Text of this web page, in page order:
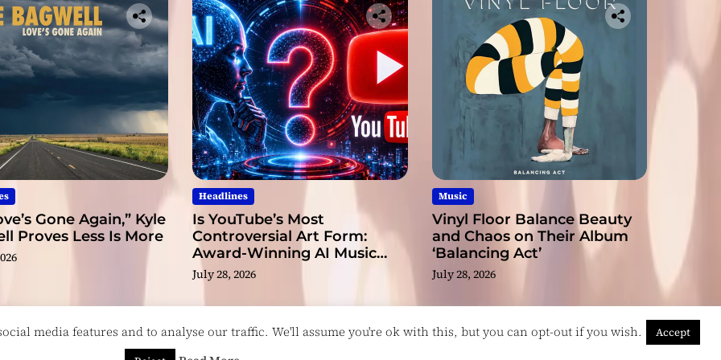
Gone Again,” Kyle
Proves Less Is More
Headlines
Is YouTube’s Most
Controversial Art Form:
Award-Winning AI Music
Videos?
July 28, 2026
Music
Vinyl Floor Balance Beauty
and Chaos on Their Album
‘Balancing Act’
July 28, 2026
media features and to analyse our traffic. We'll assume you're ok with this, but you can opt-out if you wish. Accept